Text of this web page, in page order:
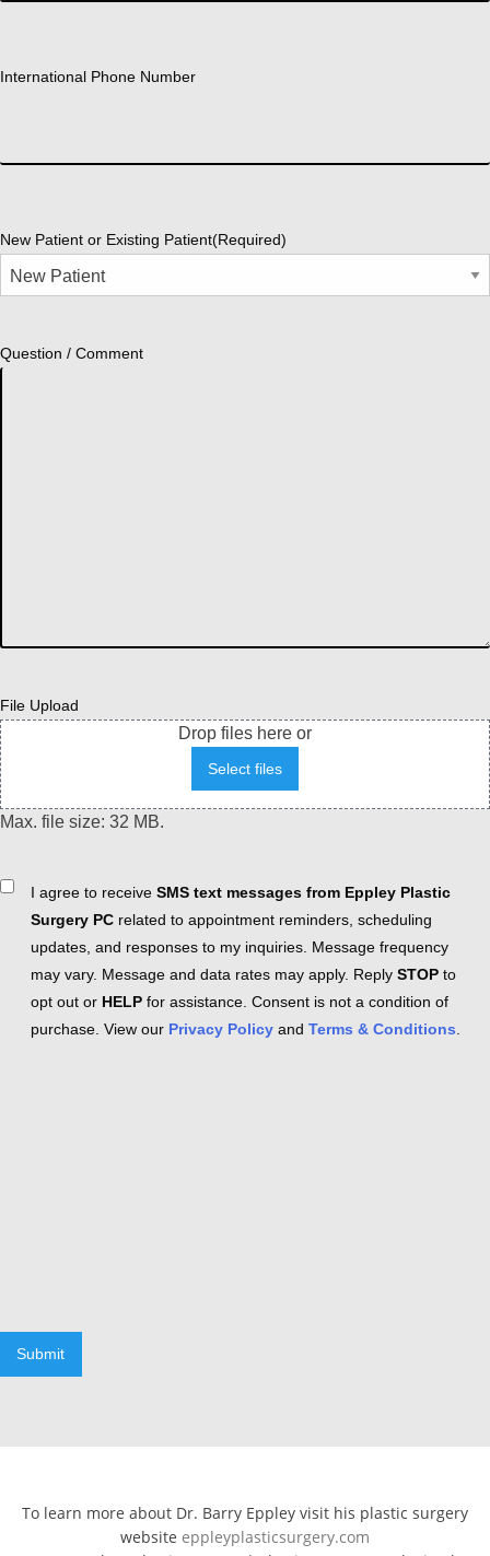
International Phone Number
New Patient or Existing Patient(Required)
Question / Comment
File Upload
Drop files here or
Select files
Max. file size: 32 MB.
ConsentI agree to receive SMS text messages from Eppley Plastic
Surgery PC related to appointment reminders, scheduling
updates, and responses to my inquiries. Message frequency
may vary. Message and data rates may apply. Reply STOP to
opt out or HELP for assistance. Consent is not a condition of
purchase. View our Privacy Policy and Terms & Conditions
Submit
To learn more about Dr. Barry Eppley visit his plastic surgery
website eppleyplasticsurgery.com